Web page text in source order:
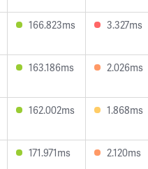
166.823ms 3.327ms
163.186ms 2.026ms
162.002ms 1.868ms
171.971ms 2.120ms